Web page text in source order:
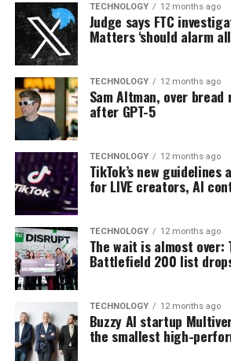
TECHNOLOGY 12 months ago
Judge says FTC
Matters ‘should alarm
TECHNOLOGY 12 months ago
Sam Altman, over
after GPT-5
TECHNOLOGY 12 months ago
TikTok’s new
for LIVE creators, AI
TECHNOLOGY 12 months ago
The wait is almost over:
Battlefield 200 list
TECHNOLOGY 12 months ago
Buzzy AI startup
the smallest high-